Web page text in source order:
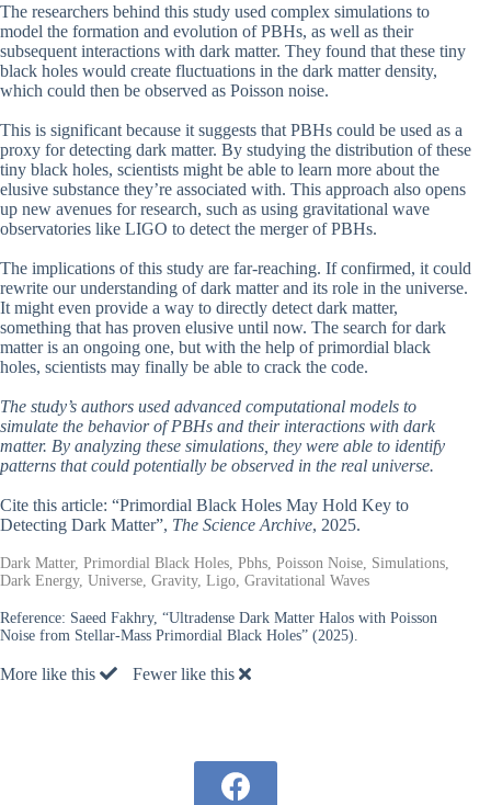
The researchers behind this study used complex simulations to
model the formation and evolution of PBHs, as well as their
subsequent interactions with dark matter. They found that these tiny
black holes would create fluctuations in the dark matter density,
which could then be observed as Poisson noise.
This is significant because it suggests that PBHs could be used as a
proxy for detecting dark matter. By studying the distribution of these
tiny black holes, scientists might be able to learn more about the
elusive substance they’re associated with. This approach also opens
up new avenues for research, such as using gravitational wave
observatories like LIGO to detect the merger of PBHs.
The implications of this study are far-reaching. If confirmed, it could
rewrite our understanding of dark matter and its role in the universe.
It might even provide a way to directly detect dark matter,
something that has proven elusive until now. The search for dark
matter is an ongoing one, but with the help of primordial black
holes, scientists may finally be able to crack the code.
The study’s authors used advanced computational models to
simulate the behavior of PBHs and their interactions with dark
matter. By analyzing these simulations, they were able to identify
patterns that could potentially be observed in the real universe.
Cite this article: “Primordial Black Holes May Hold Key to
Detecting Dark Matter”, The Science Archive, 2025.
Dark Matter, Primordial Black Holes, Pbhs, Poisson Noise, Simulations,
Dark Energy, Universe, Gravity, Ligo, Gravitational Waves
Reference: Saeed Fakhry, “Ultradense Dark Matter Halos with Poisson
Noise from Stellar-Mass Primordial Black Holes” (2025).
More like this Fewer like this